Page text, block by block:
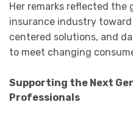
Her remarks reflected
insurance industry
centered solutions, and
to meet changing
Supporting the Next
Professionals